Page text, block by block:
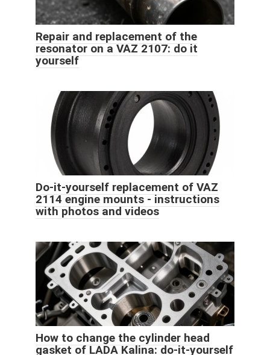
Repair and replacement of the
resonator on a VAZ 2107: do it
yourself
Do-it-yourself replacement of VAZ
2114 engine mounts - instructions
with photos and videos
How to change the cylinder head
gasket of LADA Kalina: do-it-yourself